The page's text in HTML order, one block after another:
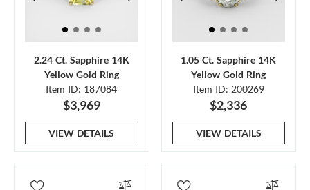
2.24 Ct. Sapphire 14K
Yellow Gold Ring
Item ID: 187084
$3,969
VIEW DETAILS
1.05 Ct. Sapphire 14K
Yellow Gold Ring
Item ID: 200269
$2,336
VIEW DETAILS